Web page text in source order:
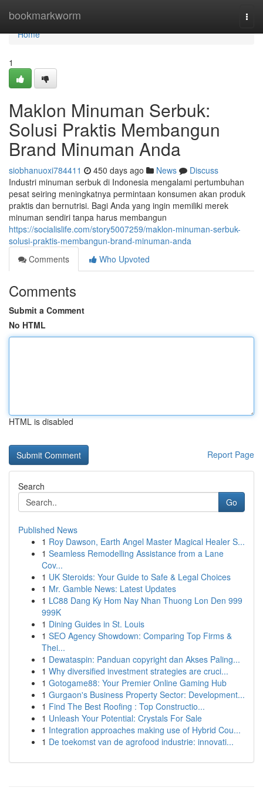
bookmarkworm
Home
Home
1
Maklon Minuman Serbuk:
Solusi Praktis Membangun
Brand Minuman Anda
siobhanuoxi784411 450 days ago News
Discuss
Industri minuman serbuk di Indonesia mengalami pertumbuhan
pesat seiring meningkatnya permintaan konsumen akan produk
praktis dan bernutrisi. Bagi Anda yang ingin memiliki merek
minuman sendiri tanpa harus membangun
https://socialislife.com/story5007259/maklon-minuman-serbuk-
solusi-praktis-membangun-brand-minuman-anda
Comments
Who Upvoted
Comments
Submit a Comment
No HTML
HTML is disabled
Report Page
Search
Go
Published News
1 Roy Dawson, Earth Angel Master Magical Healer S...
1 Seamless Remodelling Assistance from a Lane
Cov...
1 UK Steroids: Your Guide to Safe & Legal Choices
1 Mr. Gamble News: Latest Updates
1 LC88 Dang Ky Hom Nay Nhan Thuong Lon Den 999
999K
1 Dining Guides in St. Louis
1 SEO Agency Showdown: Comparing Top Firms &
Thei...
1 Dewataspin: Panduan copyright dan Akses Paling...
1 Why diversified investment strategies are cruci...
1 Gotogame88: Your Premier Online Gaming Hub
1 Gurgaon's Business Property Sector: Development...
1 Find The Best Roofing : Top Constructio...
1 Unleash Your Potential: Crystals For Sale
1 Integration approaches making use of Hybrid Cou...
1 De toekomst van de agrofood industrie: innovati...